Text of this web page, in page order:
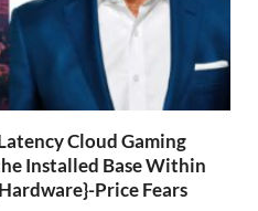
Cloud Gaming
Installed Base Within
Price Fears